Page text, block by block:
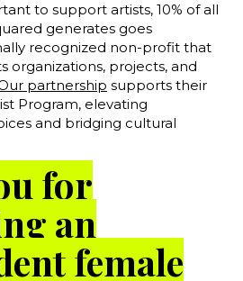
to support artists, 10% of all
generates goes
recognized non-profit that
organizations, projects, and
partnership supports their
Program, elevating
and bridging cultural
for
an
female